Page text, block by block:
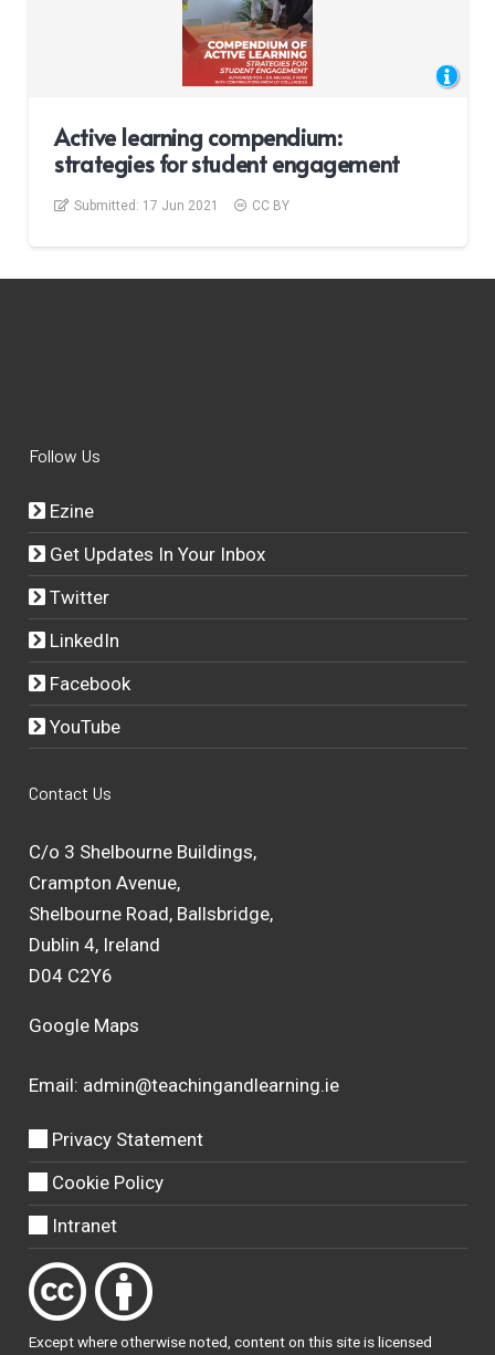
Active learning compendium:
strategies for student engagement
Submitted: 17 Jun 2021 CC BY
Follow Us
Ezine
Get Updates In Your Inbox
Twitter
LinkedIn
Facebook
YouTube
Contact Us
C/o 3 Shelbourne Buildings,
Crampton Avenue,
Shelbourne Road, Ballsbridge,
Dublin 4, Ireland
D04 C2Y6
Google Maps
Email: admin@teachingandlearning.ie
Privacy Statement
Cookie Policy
Intranet
Except where otherwisenoted, content on this site is licensed